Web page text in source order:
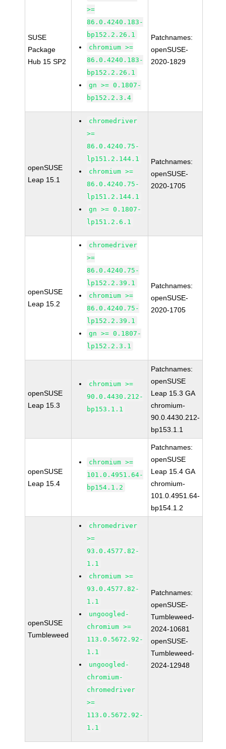
SUSE
Package
Hub 15 SP2
>=
86.0.4240.183-
bp152.2.26.1
chromium >=
86.0.4240.183-
bp152.2.26.1
gn >= 0.1807-
bp152.2.3.4
Patchnames:
openSUSE-
2020-1829
openSUSE
Leap 15.1
chromedriver
>=
86.0.4240.75-
lp151.2.144.1
chromium >=
86.0.4240.75-
lp151.2.144.1
gn >= 0.1807-
lp151.2.6.1
Patchnames:
openSUSE-
2020-1705
openSUSE
Leap 15.2
chromedriver
>=
86.0.4240.75-
lp152.2.39.1
chromium >=
86.0.4240.75-
lp152.2.39.1
gn >= 0.1807-
lp152.2.3.1
Patchnames:
openSUSE-
2020-1705
openSUSE
Leap 15.3
chromium >=
90.0.4430.212-
bp153.1.1
Patchnames:
openSUSE
Leap 15.3 GA
chromium-
90.0.4430.212-
bp153.1.1
openSUSE
Leap 15.4
chromium >=
101.0.4951.64-
bp154.1.2
Patchnames:
openSUSE
Leap 15.4 GA
chromium-
101.0.4951.64-
bp154.1.2
openSUSE
Tumbleweed
chromedriver
>=
93.0.4577.82-
1.1
chromium >=
93.0.4577.82-
1.1
ungoogled-
chromium >=
113.0.5672.92-
1.1
ungoogled-
chromium-
chromedriver
>=
113.0.5672.92-
1.1
Patchnames:
openSUSE-
Tumbleweed-
2024-10681
openSUSE-
Tumbleweed-
2024-12948